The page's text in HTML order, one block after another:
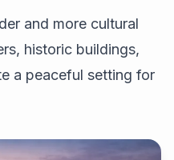
and more cultural
historic buildings,
a peaceful setting for